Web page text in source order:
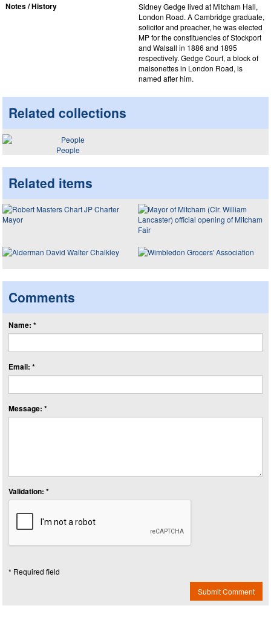
Notes / History
Sidney Gedge lived at Mitcham Hall,
London Road. A Cambridge graduate,
solicitor and preacher, he was elected
MP for the constituencies of Stockport
and Walsall in 1886 and 1895
respectively. Gedge Court, a block of
maisonettes in London Road, is
named after him.
Related collections
People
Related items
Comments
Name: *
Email: *
Message: *
Validation: *
* Required field
Submit Comment